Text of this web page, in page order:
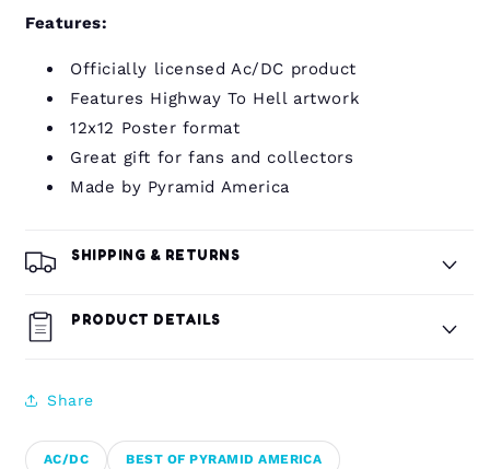
Features:
Officially licensed Ac/DC product
Features Highway To Hell artwork
12x12 Poster format
Great gift for fans and collectors
Made by Pyramid America
SHIPPING & RETURNS
PRODUCT DETAILS
Share
AC/DC BEST OF PYRAMID AMERICA